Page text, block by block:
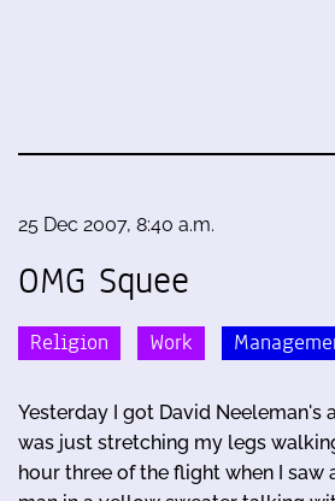
25 Dec 2007, 8:40 a.m.
OMG Squee
Religion Work
Yesterday I got David Neeleman's
was just stretching my legs
hour three of the flight when I